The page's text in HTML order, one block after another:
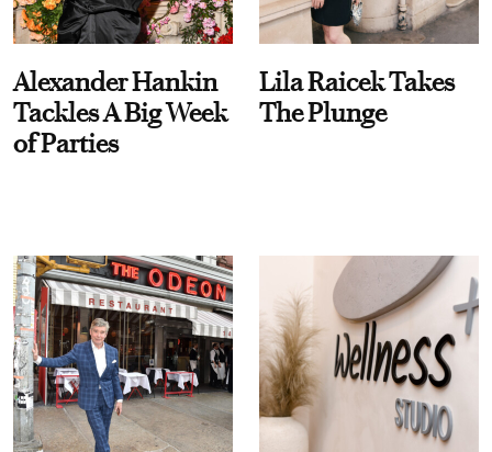
Alexander Hankin
Tackles A Big Week
of Parties
Lila Raicek Takes
The Plunge